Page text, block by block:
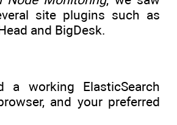
site plugins such as
and BigDesk.
a working ElasticSearch
and your preferred